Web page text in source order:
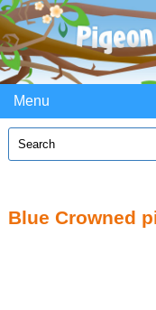
Menu
Blue Crowned